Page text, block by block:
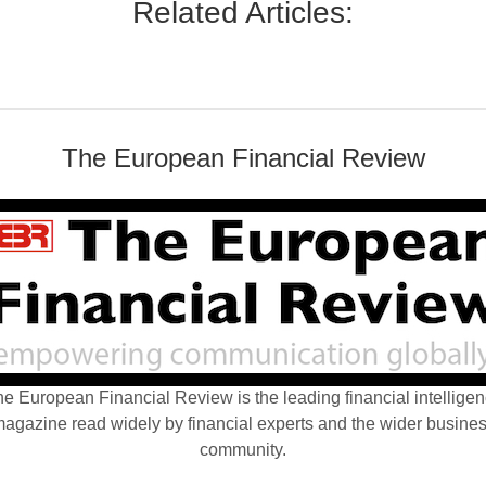
Related Articles:
The European Financial Review
European Financial Review is the leading financial
read widely by financial experts and the wider
community.